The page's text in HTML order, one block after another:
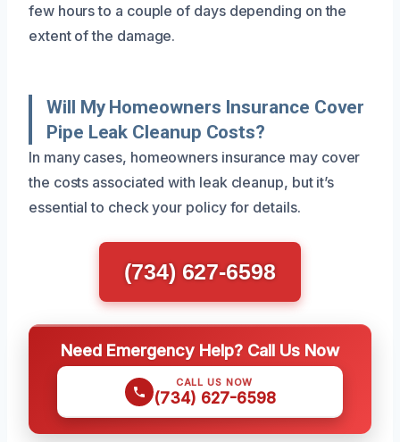
few hours to a couple of days depending on the
extent of the damage.
Will My Homeowners Insurance Cover
Pipe Leak Cleanup Costs?
In many cases, homeowners insurance may cover
the costs associated with leak cleanup, but it’s
essential to check your policy for details.
(734) 627-6598
Need Emergency Help? Call Us Now
CALL US NOW
(734) 627-6598